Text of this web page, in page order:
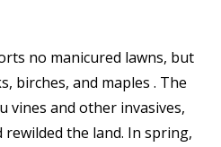
no manicured lawns, but
birches, and maples . The
vines and other invasives,
the land. In spring,